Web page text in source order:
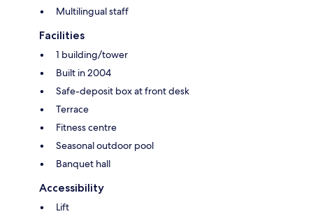
Multilingual staff
Facilities
1 building/tower
Built in 2004
Safe-deposit box at front desk
Terrace
Fitness centre
Seasonal outdoor pool
Banquet hall
Accessibility
Lift